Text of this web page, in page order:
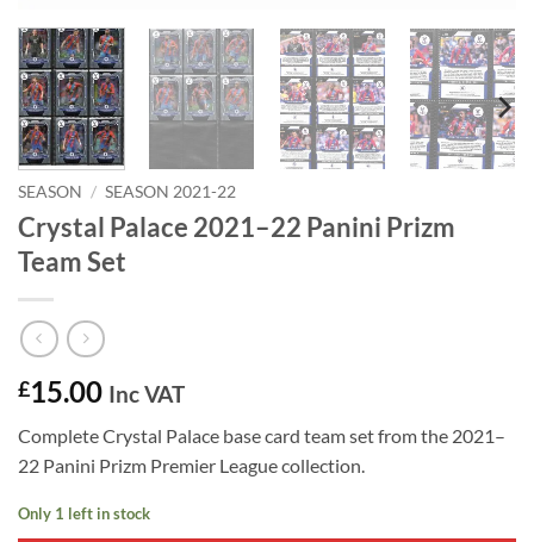
SEASON / SEASON 2021-22
Crystal Palace 2021–22 Panini Prizm
Team Set
£15.00 Inc VAT
Complete Crystal Palace base card team set from the 2021–
22 Panini Prizm Premier League collection.
Only 1 left in stock